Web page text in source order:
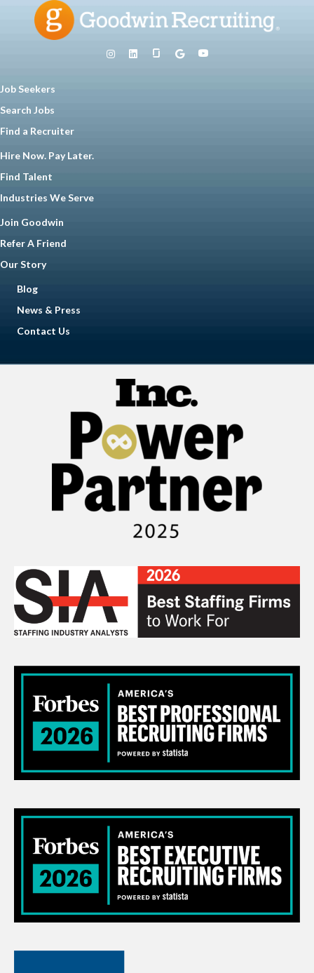
Job Seekers
Search Jobs
Find a Recruiter
Hire Now. Pay Later.
Find Talent
Industries We Serve
Join Goodwin
Refer A Friend
Our Story
Blog
News & Press
Contact Us